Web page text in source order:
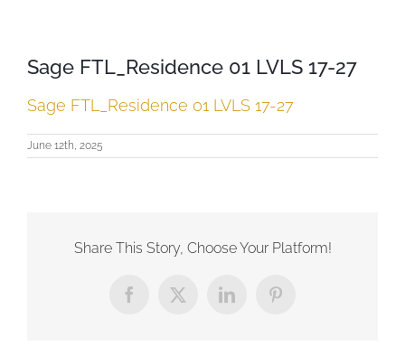
Sage FTL_Residence 01 LVLS 17-27
Sage FTL_Residence 01 LVLS 17-27
June 12th, 2025
Share This Story, Choose Your Platform!
Facebook
X LinkedInPinterest